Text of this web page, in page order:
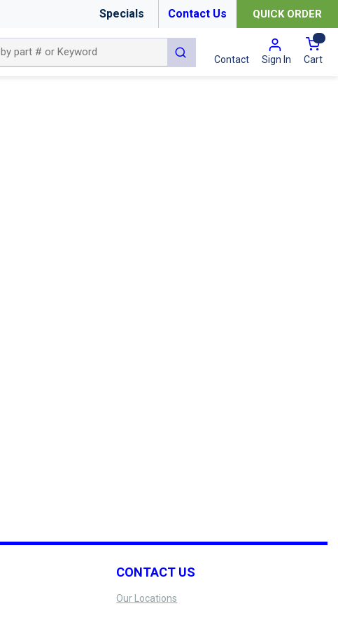
Specials Contact Us QUICK ORDER
submit search
Contact Sign In Cart{0}
CONTACT US
Our Locations